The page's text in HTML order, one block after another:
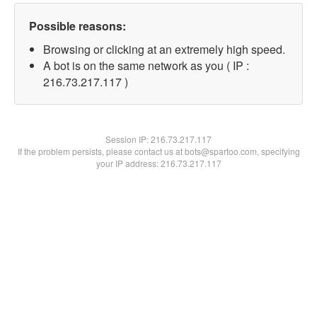
Possible reasons:
Browsing or clicking at an extremely high speed.
A bot is on the same network as you ( IP :
216.73.217.117 )
Session IP:216.73.217.117
If the problem persists, please contact us at bots@spartoo.com, specifying
your IP address: 216.73.217.117